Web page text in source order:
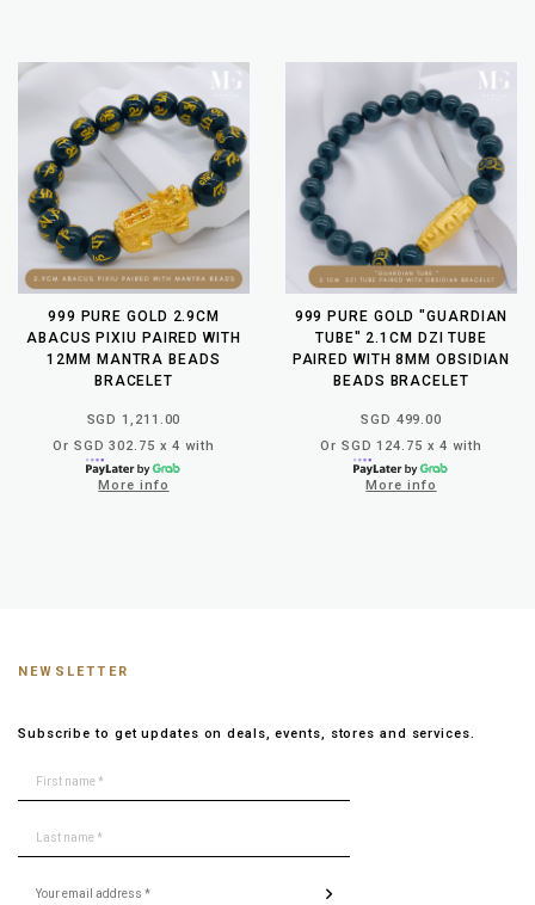
999 PURE GOLD 2.9CM
ABACUS PIXIU PAIRED WITH
12MM MANTRA BEADS
BRACELET
SGD 1,211.00
Or SGD 302.75 x 4 with
More info
999 PURE GOLD "GUARDIAN
TUBE" 2.1CM DZI TUBE
PAIRED WITH 8MM OBSIDIAN
BEADS BRACELET
SGD 499.00
Or SGD 124.75 x 4 with
More info
NEWSLETTER
Subscribe to get updates on deals, events, stores and services.